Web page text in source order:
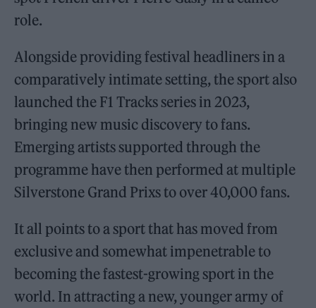
role.
Alongside providing festival headliners in a
comparatively intimate setting, the sport also
launched the F1 Tracks series in 2023,
bringing new music discovery to fans.
Emerging artists supported through the
programme have then performed at multiple
Silverstone Grand Prixs to over 40,000 fans.
It all points to a sport that has moved from
exclusive and somewhat impenetrable to
becoming the fastest-growing sport in the
world. In attracting a new, younger army of